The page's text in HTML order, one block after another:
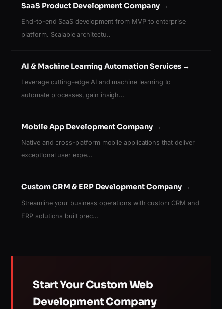
SaaS Product Development Company→
End-to-end SaaS development from MVP to enterprise
platform. Scalable architectu…
AI & Machine Learning Automation Services →
Leverage cutting-edge AI and machine learning to
automate processes, gain insigh…
Mobile App Development Company→
Native and cross-platform mobile applications that deliver
exceptional user expe…
Custom CRM & ERP Development Company→
Streamline your business operations with custom CRM and
ERP solutions built prec…
Start Your Custom Web
Development Company